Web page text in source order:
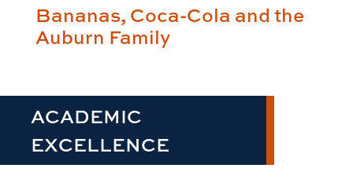
Bananas, Coca-Cola and the
Auburn Family
ACADEMIC
EXCELLENCE